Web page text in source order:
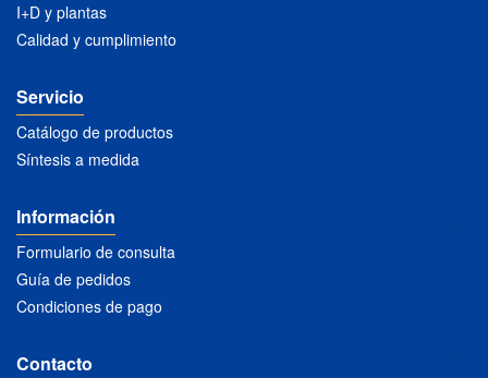
I+D y plantas
Calidad y cumplimiento
Servicio
Catálogo de productos
Síntesis a medida
Información
Formulario de consulta
Guía de pedidos
Condiciones de pago
Contacto